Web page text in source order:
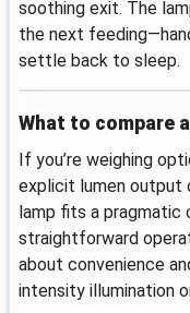
soothing exit. The
the next
settle back to sleep.
What to compare
If you’re weighing
explicit lumen output
lamp fits a pragmatic
straightforward
about convenience
intensity illumination